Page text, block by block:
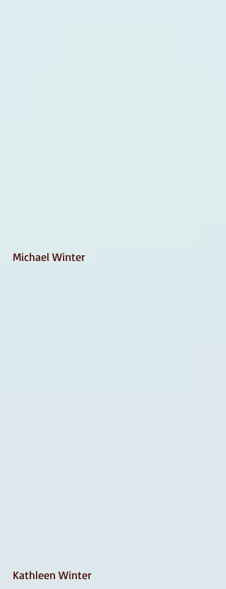
Michael Winter
Kathleen Winter